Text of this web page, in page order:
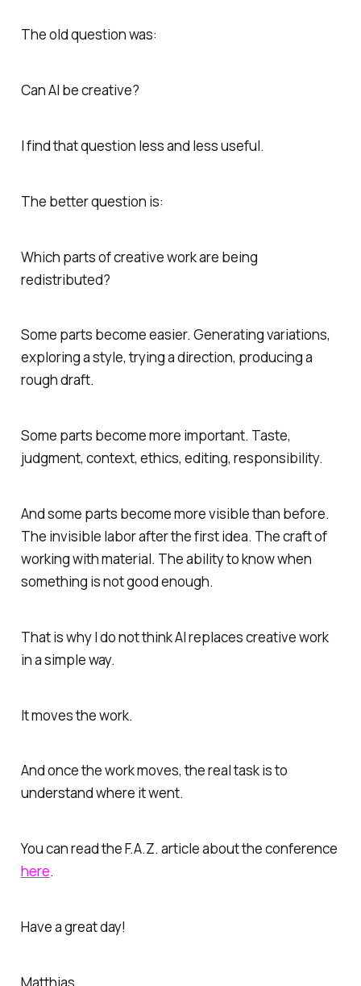
The old question was:
Can AI be creative?
I find that question less and less useful.
The better question is:
Which parts of creative work are being
redistributed?
Some parts become easier. Generating variations,
exploring a style, trying a direction, producing a
rough draft.
Some parts become more important. Taste,
judgment, context, ethics, editing, responsibility.
And some parts become more visible than before.
The invisible labor after the first idea. The craft of
working with material. The ability to know when
something is not good enough.
That is why I do not think AI replaces creative work
in a simple way.
It moves the work.
And once the work moves, the real task is to
understand where it went.
You can read the F.A.Z. article about the conference
here.
Have a great day!
Matthias